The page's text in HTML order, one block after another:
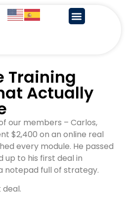
Training
Actually
our members – Carlos,
$2,400 on an online real
every module. He passed
up to his first deal in
notepad full of strategy.